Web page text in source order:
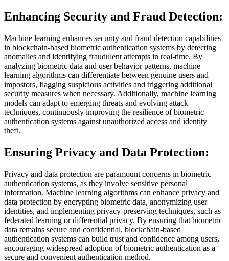
Enhancing Security and Fraud Detection:
Machine learning enhances security and fraud detection capabilities
in blockchain-based biometric authentication systems by detecting
anomalies and identifying fraudulent attempts in real-time. By
analyzing biometric data and user behavior patterns, machine
learning algorithms can differentiate between genuine users and
impostors, flagging suspicious activities and triggering additional
security measures when necessary. Additionally, machine learning
models can adapt to emerging threats and evolving attack
techniques, continuously improving the resilience of biometric
authentication systems against unauthorized access and identity
theft.
Ensuring Privacy and Data Protection:
Privacy and data protection are paramount concerns in biometric
authentication systems, as they involve sensitive personal
information. Machine learning algorithms can enhance privacy and
data protection by encrypting biometric data, anonymizing user
identities, and implementing privacy-preserving techniques, such as
federated learning or differential privacy. By ensuring that biometric
data remains secure and confidential, blockchain-based
authentication systems can build trust and confidence among users,
encouraging widespread adoption of biometric authentication as a
secure and convenient authentication method.